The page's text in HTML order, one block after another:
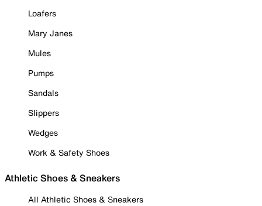
Loafers
Mary Janes
Mules
Pumps
Sandals
Slippers
Wedges
Work & Safety Shoes
Athletic Shoes & Sneakers
All Athletic Shoes & Sneakers